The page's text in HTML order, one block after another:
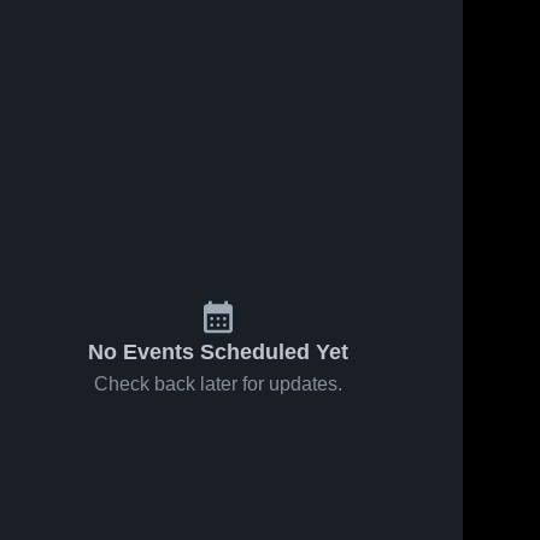
No Events Scheduled Yet
Check back later for updates.